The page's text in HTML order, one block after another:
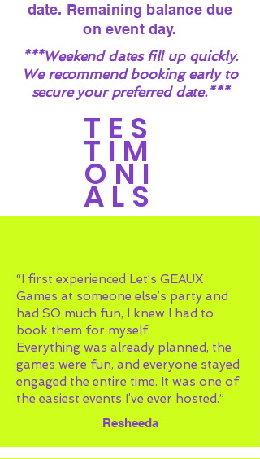
date. Remaining balance due
on event day.
***Weekend dates fill up quickly.
We recommend booking early to
secure your preferred date.***
TES
TIM
ONI
ALS
“I first experienced Let’s GEAUX
Games at someone else’s party and
had SO much fun, I knew I had to
book them for myself.
Everything was already planned, the
games were fun, and everyone stayed
engaged the entire time. It was one of
the easiest events I’ve ever hosted.”
Resheeda